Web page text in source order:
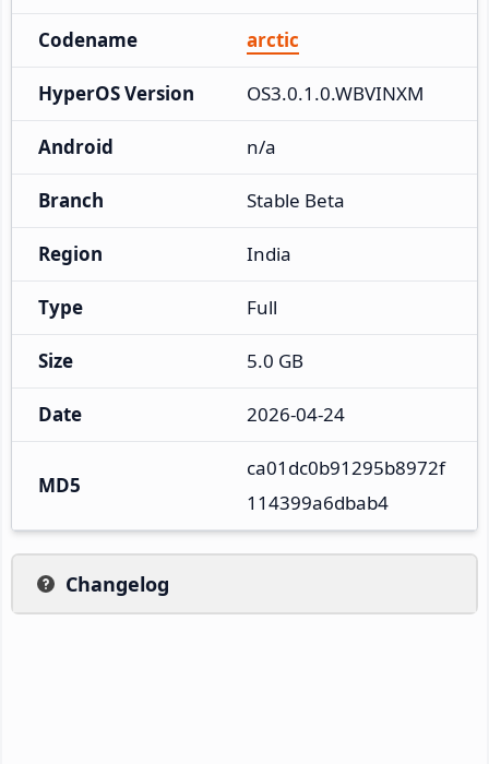
Codename arctic
HyperOS Version OS3.0.1.0.WBVINXM
Android n/a
Branch Stable Beta
Region India
Type Full
Size 5.0 GB
Date 2026-04-24
MD5
ca01dc0b91295b8972f
114399a6dbab4
Changelog